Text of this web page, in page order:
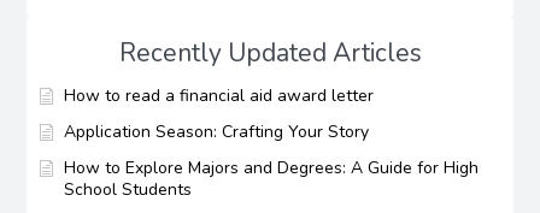
Recently Updated Articles
How to read a financial aid award letter
Application Season: Crafting Your Story
How to Explore Majors and Degrees: A Guide for High
School Students